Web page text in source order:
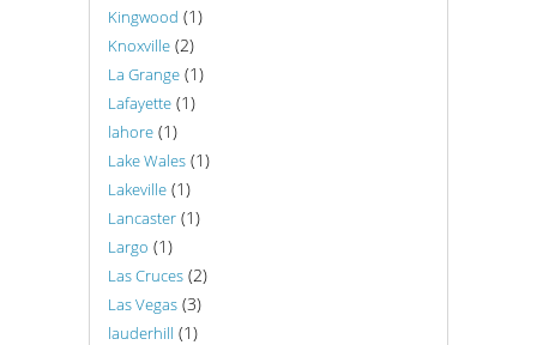
Kingwood (1)
Knoxville (2)
La Grange (1)
Lafayette (1)
lahore (1)
Lake Wales (1)
Lakeville (1)
Lancaster (1)
Largo (1)
Las Cruces (2)
Las Vegas (3)
lauderhill (1)